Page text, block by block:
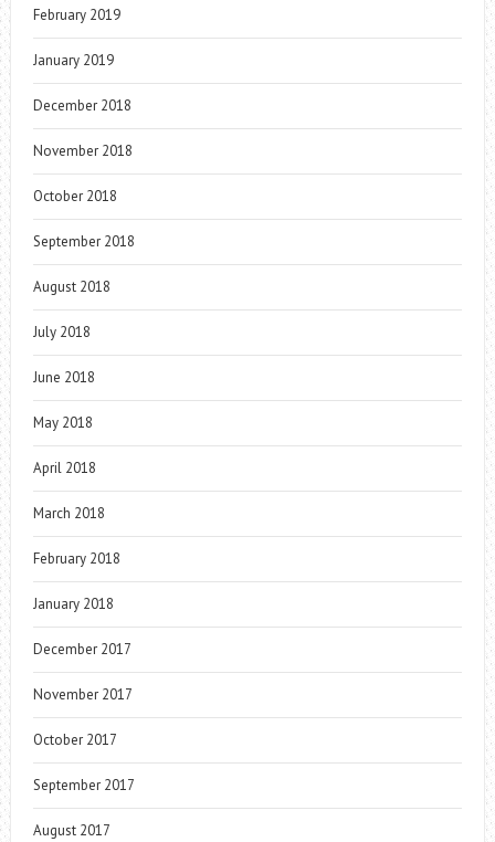
February 2019
January 2019
December 2018
November 2018
October 2018
September 2018
August 2018
July 2018
June 2018
May 2018
April 2018
March 2018
February 2018
January 2018
December 2017
November 2017
October 2017
September 2017
August 2017